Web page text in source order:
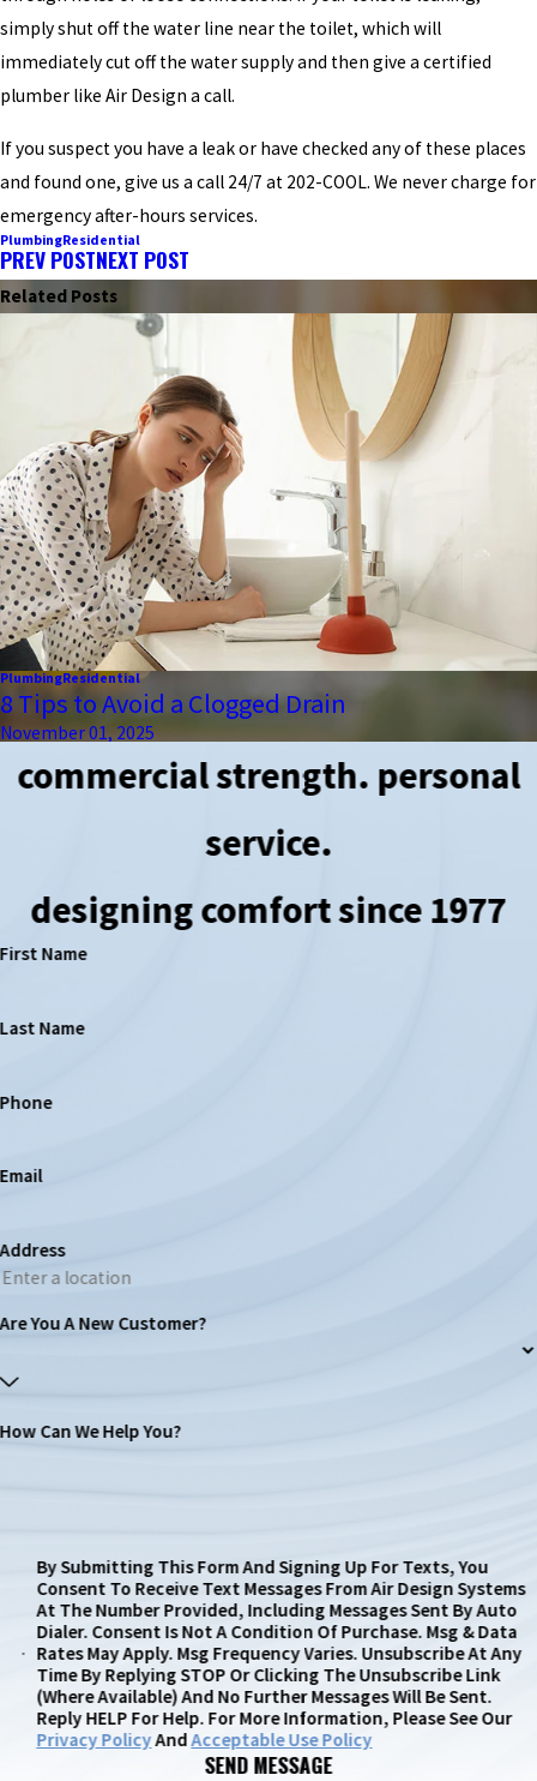
simply shut off the water line near the toilet, which will
immediately cut off the water supply and then give a certified
plumber like Air Design a call.
If you suspect you have a leak or have checked any of these places
and found one, give us a call 24/7 at 202-COOL. We never charge for
emergency after-hours services.
PlumbingResidential
PREV POSTNEXT POST
Related Posts
PlumbingResidential
8 Tips to Avoid a Clogged Drain
November 01, 2025
commercial strength. personal
service.
designing comfort since 1977
First Name
Last Name
Phone
Email
Address
Are You A New Customer?
How Can We Help You?
By Submitting This Form And Signing Up For Texts, You
Consent To Receive Text Messages From Air Design Systems
At The Number Provided, Including Messages Sent By Auto
Dialer. Consent Is Not A Condition Of Purchase. Msg & Data
Rates May Apply. Msg Frequency Varies. Unsubscribe At Any
Time By Replying STOP Or Clicking The Unsubscribe Link
(where Available) And No Further Messages Will Be Sent.
Reply HELP For Help. For More Information, Please See Our
Privacy PolicyAndAcceptable Use Policy
SEND MESSAGE